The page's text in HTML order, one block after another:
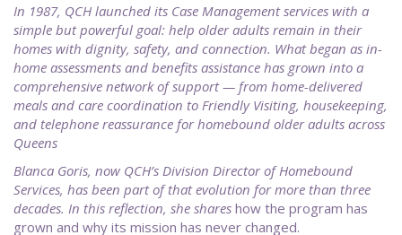
In 1987, QCH launched its Case Management services with a
simple but powerful goal: help older adults remain in their
homes with dignity, safety, and connection. What began as in-
home assessments and benefits assistance has grown into a
comprehensive network of support — from home-delivered
meals and care coordination to Friendly Visiting, housekeeping,
and telephone reassurance for homebound older adults across
Queens
Blanca Goris, now QCH’s Division Director of Homebound
Services, has been part of that evolution for more than three
decades. In this reflection, she shares how the program has
grown and why its mission has never changed.